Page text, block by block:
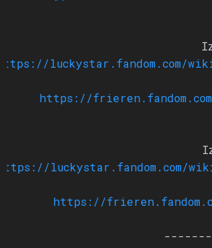
https://luckystar.fandom.com/
https://
https://luckystar.fandom.com/
https://